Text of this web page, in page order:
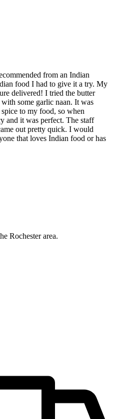
from an Indian
food I had to give it a try. My
delivered! I tried the butter
some garlic naan. It was
to my food, so when
and it was perfect. The staff
out pretty quick. I would
that loves Indian food or has
Rochester area.